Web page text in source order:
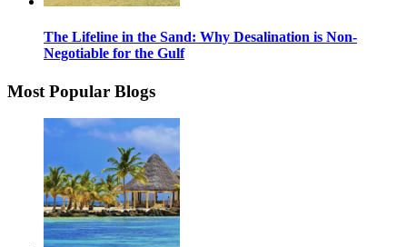
The Lifeline in the Sand: Why Desalination is Non-
Negotiable for the Gulf
Most Popular Blogs